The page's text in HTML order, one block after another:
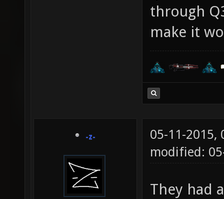
through
make it
-z-
05-11-2015,
modified:
They had